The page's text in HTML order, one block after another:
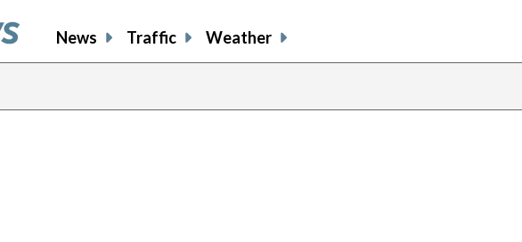
News Traffic Weather